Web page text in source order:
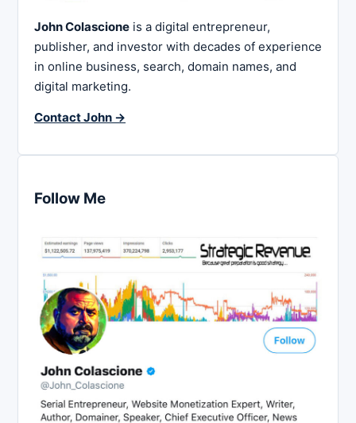
John Colascione is a digital entrepreneur,
publisher, and investor with decades of experience
in online business, search, domain names, and
digital marketing.
Contact John →
Follow Me